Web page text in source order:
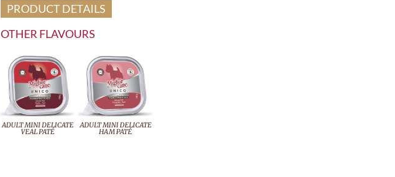
PRODUCT DETAILS
OTHER FLAVOURS
ADULT MINI DELICATE
VEAL PATÉ
ADULT MINI DELICATE
HAM PATÉ